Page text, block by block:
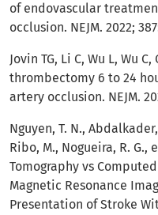
of endovascular
occlusion. NEJM. 2022;
Jovin TG, Li C, Wu L, Wu
thrombectomy 6 to 24
artery occlusion. NEJM.
Nguyen, T. N.,
Ribo, M., Nogueira, R.
Tomography vs
Magnetic Resonance
Presentation of Stroke